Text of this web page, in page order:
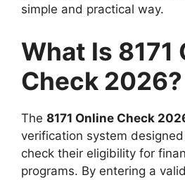
simple and practical way.
What Is 8171
Check 2026?
The 8171 Online Check
verification system
check their eligibility for
programs. By entering a